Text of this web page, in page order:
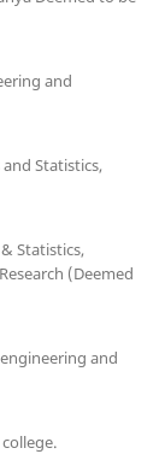
and
Statistics,
Statistics,
(Deemed
and